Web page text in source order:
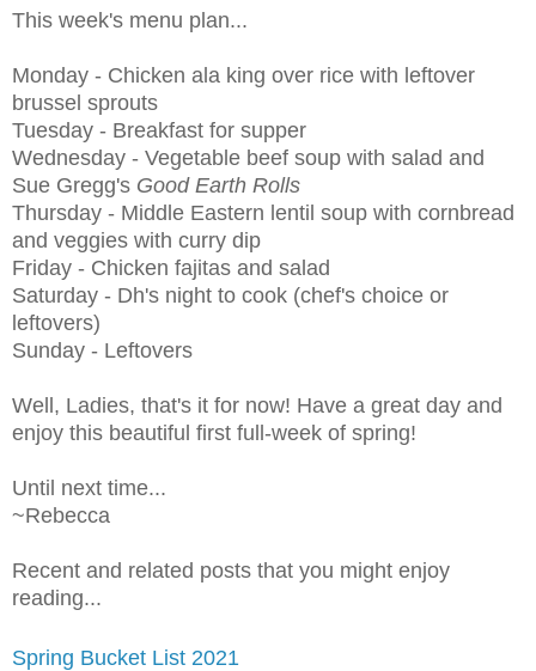
This week's menu plan...
Monday - Chicken ala king over rice with leftover
brussel sprouts
Tuesday - Breakfast for supper
Wednesday - Vegetable beef soup with salad and
Sue Gregg's Good Earth Rolls
Thursday - Middle Eastern lentil soup with cornbread
and veggies with curry dip
Friday - Chicken fajitas and salad
Saturday - Dh's night to cook (chef's choice or
leftovers)
Sunday - Leftovers
Well, Ladies, that's it for now! Have a great day and
enjoy this beautiful first full-week of spring!
Until next time...
~Rebecca
Recent and related posts that you might enjoy
reading...
Spring Bucket List 2021